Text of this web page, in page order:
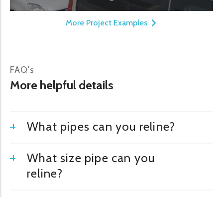
More Project Examples
FAQ's
More helpful details
What pipes can you reline?
What size pipe can you
reline?